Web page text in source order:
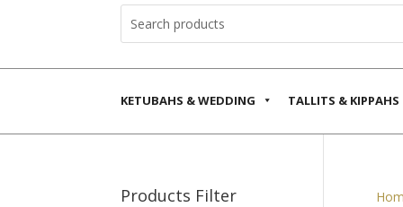
KETUBAHS & WEDDING TALLITS & KIPPAHS
Products Filter